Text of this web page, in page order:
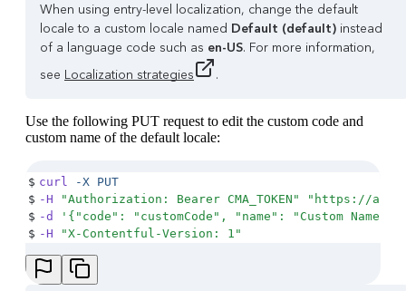
When using entry-level localization, change the default
locale to a custom locale named Default (default) instead
of a language code such as en-US. For more information,
see Localization strategies .
Use the following PUT request to edit the custom code and
custom name of the default locale:
$ curl -X PUT
$ -H "Authorization: Bearer CMA_TOKEN " " https://
$ -d ' {"code": "customCode", "name": "Custom Name"}
$ -H "X-Contentful-Version: 1 "